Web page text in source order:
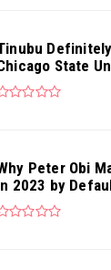
State
Peter Obi
2023 by